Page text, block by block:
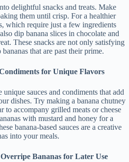
delightful snacks and treats. Make
them until crisp. For a healthier
which require just a few ingredients
dip banana slices in chocolate and
These snacks are not only satisfying
that are past their prime.
for Unique Flavors
unique sauces and condiments that add
dishes. Try making a banana chutney
to accompany grilled meats or cheese
with mustard and honey for a
banana-based sauces are a creative
into your meals.
Bananas for Later Use